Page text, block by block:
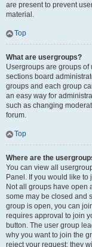
are present to prevent
material.
Top
What are usergroups?
Usergroups are groups
sections board
groups and each group
an easy way for
such as changing
forum.
Top
Where are the
You can view all
Panel. If you would like
Not all groups have open
some may be closed and
group is open, you can
requires approval to join
button. The user group
why you want to join the
reject your request; they